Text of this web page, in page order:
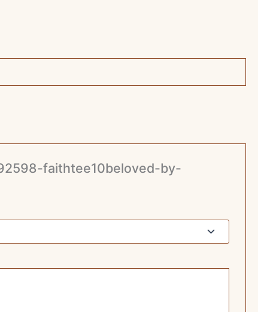
faithtee10beloved-by-